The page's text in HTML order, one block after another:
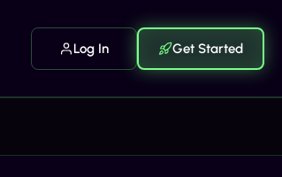
Log In Get Started